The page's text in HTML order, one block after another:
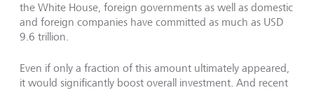
the White House, foreign governments as well as domestic
and foreign companies have committed as much as USD
9.6 trillion.
Even if only a fraction of this amount ultimately appeared,
it would significantly boost overall investment. And recent